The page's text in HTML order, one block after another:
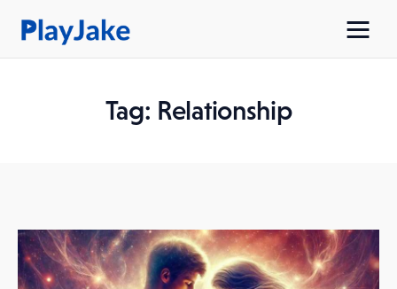
Tag: Relationship
Home
Privacy Policy